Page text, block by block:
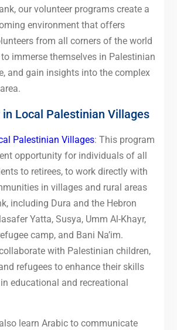
our volunteer programs create a
environment that offers
from all corners of the world
immerse themselves in Palestinian
and gain insights into the complex
Local Palestinian Villages
Palestinian Villages: This program
opportunity for individuals of all
to retirees, to work directly with
in villages and rural areas
including Dura and the Hebron
Yatta, Susya, Umm Al-Khayr,
camp, and Bani Na’im.
with Palestinian children,
refugees to enhance their skills
educational and recreational
learn Arabic to communicate